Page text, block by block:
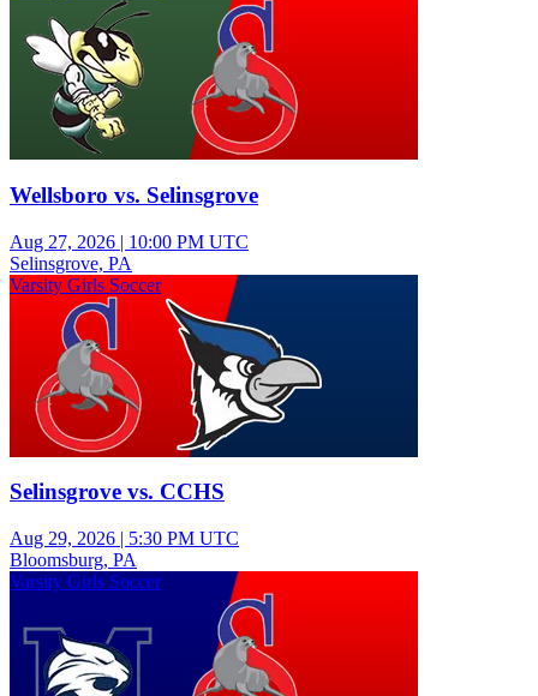
Wellsboro vs. Selinsgrove
Aug 27, 2026 | 10:00 PM UTC
Selinsgrove, PA
Varsity Girls Soccer
Selinsgrove vs. CCHS
Aug 29, 2026 | 5:30 PM UTC
Bloomsburg, PA
Varsity Girls Soccer